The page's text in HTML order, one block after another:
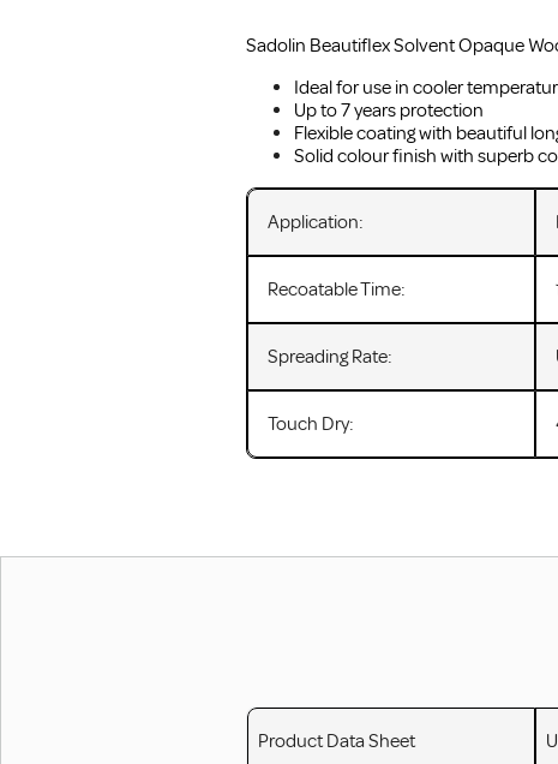
Sadolin Beautiflex Solvent Opaque
Ideal for use in cooler
Up to 7 years protection
Flexible coating with beautiful
Solid colour finish with superb
Application:
Recoatable Time:
Spreading Rate:
Touch Dry:
Product Data Sheet